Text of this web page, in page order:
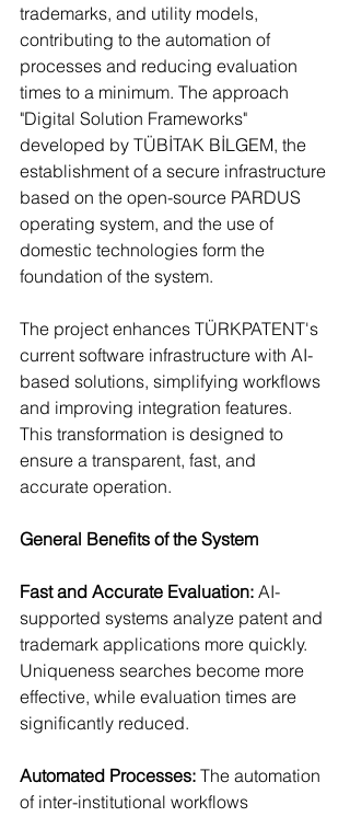
trademarks, and utility models,
contributing to the automation of
processes and reducing evaluation
times to a minimum. The approach
"Digital Solution Frameworks"
developed by TÜBİTAK BİLGEM, the
establishment of a secure infrastructure
based on the open-source PARDUS
operating system, and the use of
domestic technologies form the
foundation of the system.
The project enhances TÜRKPATENT's
current software infrastructure with AI-
based solutions, simplifying workflows
and improving integration features.
This transformation is designed to
ensure a transparent, fast, and
accurate operation.
General Benefits of the System
Fast and Accurate Evaluation: AI-
supported systems analyze patent and
trademark applications more quickly.
Uniqueness searches become more
effective, while evaluation times are
significantly reduced.
Automated Processes: The automation
of inter-institutional workflows